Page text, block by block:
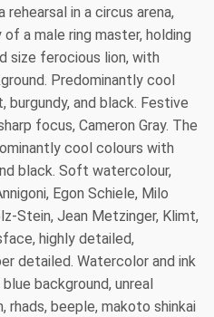
in a circus arena,
a male ring master, holding
size ferocious lion, with
Predominantly cool
burgundy, and black. Festive
focus, Cameron Gray. The
cool colours with
black. Soft watercolour,
Egon Schiele, Milo
Stein, Jean Metzinger, Klimt,
highly detailed,
detailed. Watercolor and ink
background, unreal
rhads, beeple, makoto shinkai